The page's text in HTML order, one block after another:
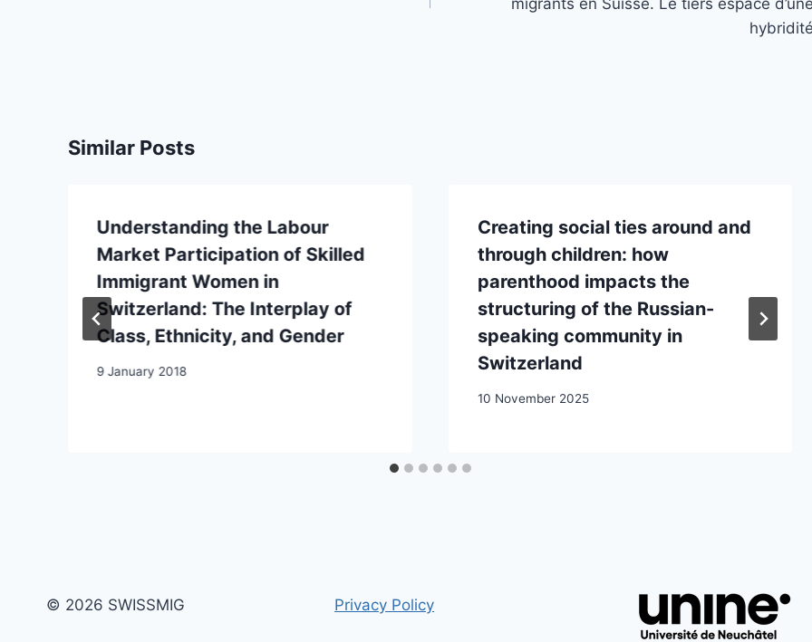
migrants en Suisse. Le tiers espace d’une
hybridité
Similar Posts
Understanding the Labour
Market Participation of Skilled
Immigrant Women in
Switzerland: The Interplay of
Class, Ethnicity, and Gender
9 January 2018
Creating social ties around and
through children: how
parenthood impacts the
structuring of the Russian-
speaking community in
Switzerland
10 November 2025
© 2026 SWISSMIG Privacy Policy